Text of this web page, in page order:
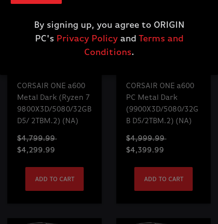
CORSAIR ONE a600
Metal Dark (Ryzen 7
9800X3D/5080/32GB
D5/ 2TBM.2) (NA)
$4,799.99
$4,299.99
ADD TO CART
CORSAIR ONE a600
PC Metal Dark
(9900X3D/5080/32G
B D5/2TBM.2) (NA)
$4,999.99
$4,399.99
ADD TO CART
By signing up, you agree to ORIGIN
PC's Privacy Policyand Terms and
Conditions.